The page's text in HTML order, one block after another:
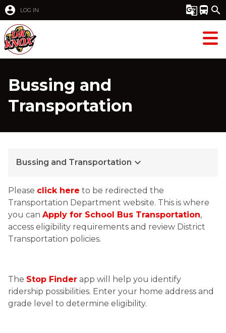
account_circle LOG IN g_translate directions_bus search
Bussing and
Transportation
Bussing and Transportation keyboard_arrow_down
Please click here to be redirected the
Transportation Department website. This is where
you can Apply for School Bus Transportation,
access eligibility requirements and review District
Transportation policies.
The Stop Finder app will help you identify
ridership possibilities. Enter your home address and
grade level to determine eligibility.